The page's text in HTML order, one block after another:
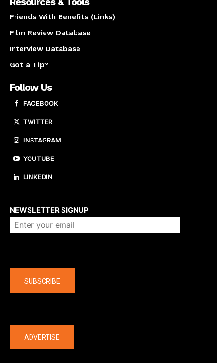
Friends With Benefits (Links)
Film Review Database
Interview Database
Got a Tip?
Follow Us
FACEBOOK
TWITTER
INSTAGRAM
YOUTUBE
LINKEDIN
NEWSLETTER SIGNUP
SUBSCRIBE
ADVERTISE